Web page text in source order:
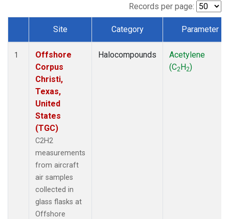
Records per page:
Dataset Number
Site Category Parameter
1
Offshore
Corpus
Christi,
Texas,
United
States
(TGC)
C2H2
measurements
from aircraft
air samples
collected in
glass flasks at
Offshore
Halocompounds
Acetylene
(C2H2)